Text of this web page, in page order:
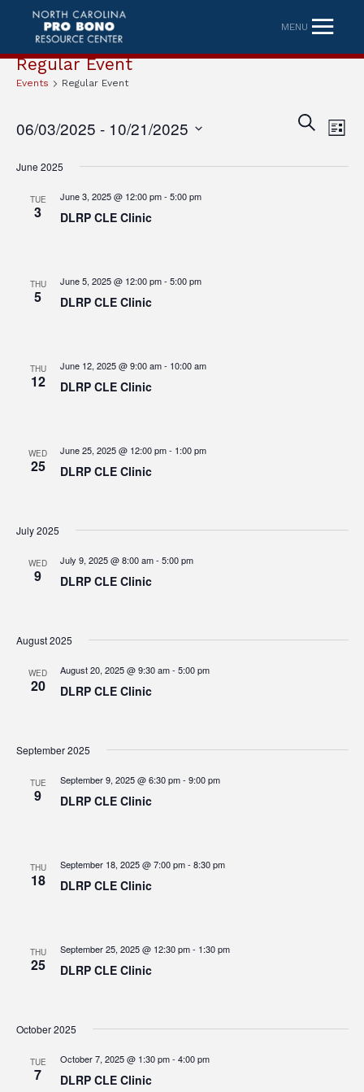
MENU
Regular Event
Events Regular Event
SEARCH
LIST
06/03/2025 - 10/21/2025
date.
June 2025
TUE
3
June 3, 2025 @ 12:00 pm- 5:00 pm
DLRP CLE Clinic
THU
5
June 5, 2025 @ 12:00 pm- 5:00 pm
DLRP CLE Clinic
THU
12
June 12, 2025 @ 9:00 am- 10:00 am
DLRP CLE Clinic
WED
25
June 25, 2025 @ 12:00 pm- 1:00 pm
DLRP CLE Clinic
July 2025
WED
9
July 9, 2025 @ 8:00 am- 5:00 pm
DLRP CLE Clinic
August 2025
WED
20
August 20, 2025 @ 9:30 am- 5:00 pm
DLRP CLE Clinic
September 2025
TUE
9
September 9, 2025 @ 6:30 pm- 9:00 pm
DLRP CLE Clinic
THU
18
September 18, 2025 @ 7:00 pm- 8:30 pm
DLRP CLE Clinic
THU
25
September 25, 2025 @ 12:30 pm- 1:30 pm
DLRP CLE Clinic
October 2025
TUE
7
October 7, 2025 @ 1:30 pm- 4:00 pm
DLRP CLE Clinic